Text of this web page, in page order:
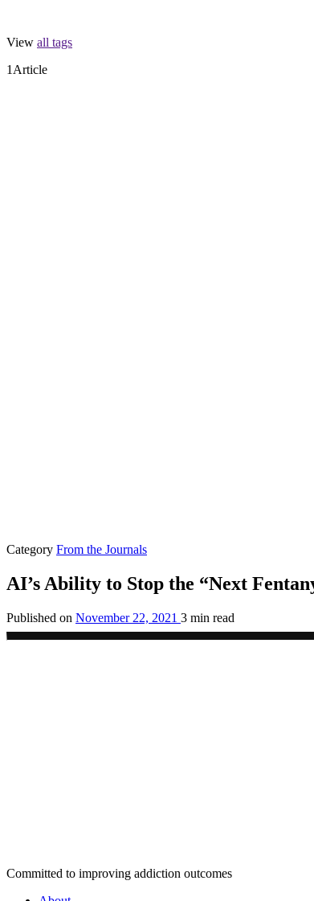
View all tags
1 Article
Category From the Journals
AI’s Ability to Stop the “Next
Published on November 22, 2021 3 min read
Committed to improving addiction outcomes